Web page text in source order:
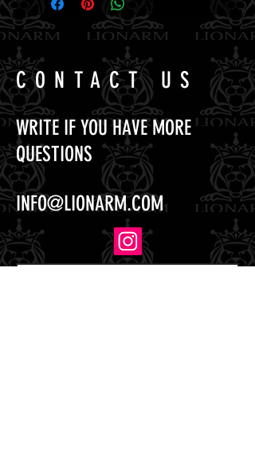
CONTACT US
WRITE IF YOU HAVE MORE
QUESTIONS
INFO@LIONARM.COM